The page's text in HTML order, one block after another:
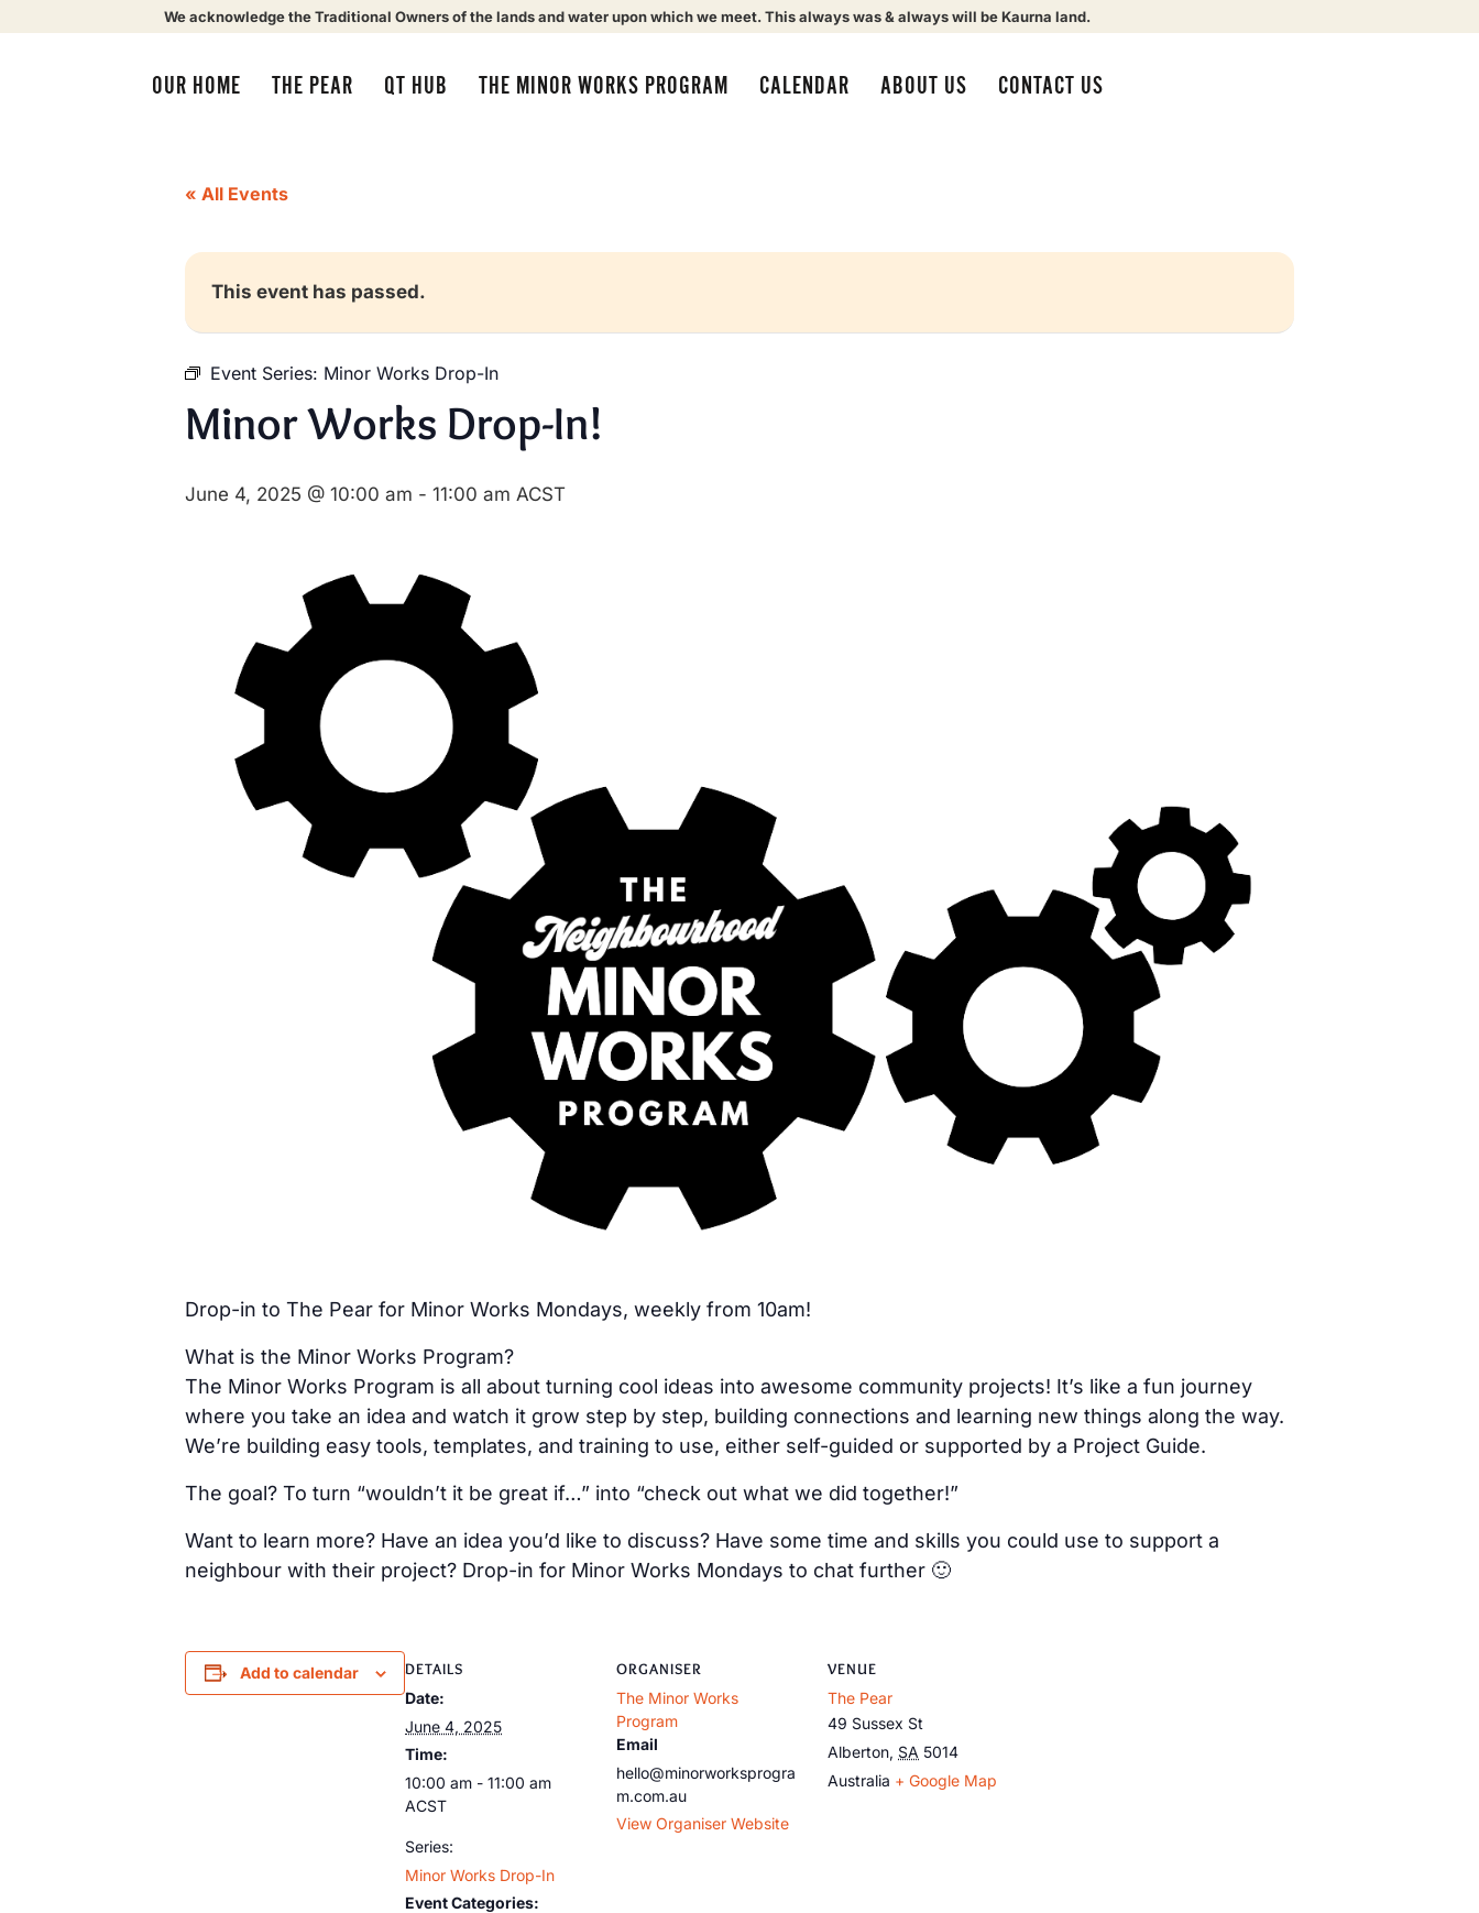
We acknowledge the Traditional Owners of the lands and water upon which we meet. This always was & always will be Kaurna land.
OUR HOME THE PEAR QT HUB THE MINOR WORKS PROGRAM CALENDAR ABOUT US CONTACT US
« All Events
This event has passed.
Event Series: Minor Works Drop-In
Minor Works Drop-In!
June 4, 2025 @ 10:00 am - 11:00 am ACST
Drop-in to The Pear for Minor Works Mondays, weekly from 10am!
What is the Minor Works Program?
The Minor Works Program is all about turning cool ideas into awesome community projects! It’s like a fun journey
where you take an idea and watch it grow step by step, building connections and learning new things along the way.
We’re building easy tools, templates, and training to use, either self-guided or supported by a Project Guide.
The goal? To turn “wouldn’t it be great if…” into “check out what we did together!”
Want to learn more? Have an idea you’d like to discuss? Have some time and skills you could use to support a
neighbour with their project? Drop-in for Minor Works Mondays to chat further 🙂
Add to calendar DETAILS
Date:
June 4, 2025
Time:
10:00 am - 11:00 am
ACST
Series:
Minor Works Drop-In
Event Categories:
ORGANISER
The Minor Works
Program
Email
hello@minorworksprogra
m.com.au
View Organiser Website
VENUE
The Pear
49 Sussex St
Alberton, SA 5014
Australia + Google Map